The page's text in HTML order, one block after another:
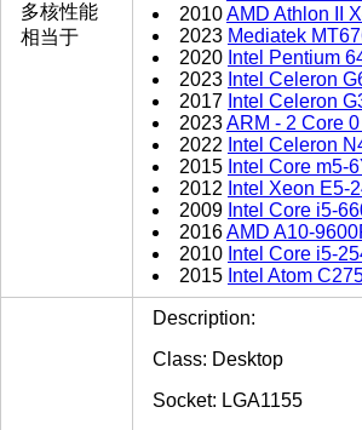
多核性能
相当于
2010AMD Athlon II
2023 Mediatek
2020 Intel Pentium
2023 Intel Celeron
2017 Intel Celeron
2023ARM - 2 Core
2022 Intel Celeron
2015 Intel Core m5-
2012 Intel Xeon E5-
2009 Intel Core i5-
2016AMD A10-
2010 Intel Core i5-
2015 Intel Atom
Description:
Class: Desktop
Socket: LGA1155